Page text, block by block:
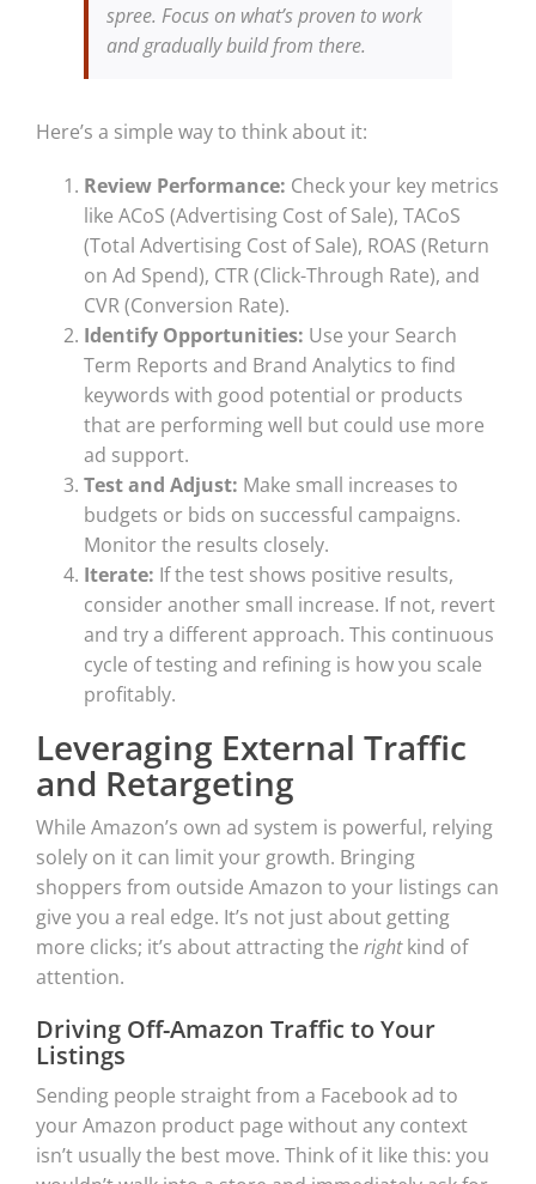
spree. Focus on what’s proven to work
and gradually build from there.
Here’s a simple way to think about it:
Review Performance: Check your key metrics
like ACoS (Advertising Cost of Sale), TACoS
(Total Advertising Cost of Sale), ROAS (Return
on Ad Spend), CTR (Click-Through Rate), and
CVR (Conversion Rate).
Identify Opportunities: Use your Search
Term Reports and Brand Analytics to find
keywords with good potential or products
that are performing well but could use more
ad support.
Test and Adjust: Make small increases to
budgets or bids on successful campaigns.
Monitor the results closely.
Iterate: If the test shows positive results,
consider another small increase. If not, revert
and try a different approach. This continuous
cycle of testing and refining is how you scale
profitably.
Leveraging External Traffic
and Retargeting
While Amazon’s own ad system is powerful, relying
solely on it can limit your growth. Bringing
shoppers from outside Amazon to your listings can
give you a real edge. It’s not just about getting
more clicks; it’s about attracting the rightkind of
attention.
Driving Off-Amazon Traffic to Your
Listings
Sending people straight from a Facebook ad to
your Amazon product page without any context
isn’t usually the best move. Think of it like this: you